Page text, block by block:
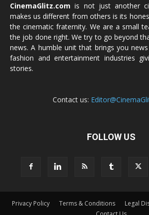
CinemaGlitz.com is not just another
makes us different from others is its
the cinematic fraternity. We are a small
the job done right. We try to go beyond
news. A humble unit that brings you
fashion and entertainment industries
stories.
Contact us:
FOLLOW US
Privacy Policy Terms & Conditions Legal